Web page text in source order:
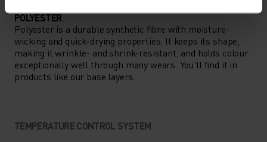
POLYESTER
Polyester is a durable synthetic fibre with moisture-
wicking and quick-drying properties. It keeps its shape,
making it wrinkle- and shrink-resistant, and holds colour
exceptionally well through many wears. You'll find it in
products like our base layers.
TEMPERATURE CONTROL SYSTEM